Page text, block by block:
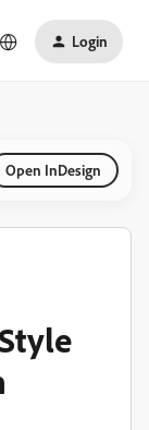
Login
Open InDesign